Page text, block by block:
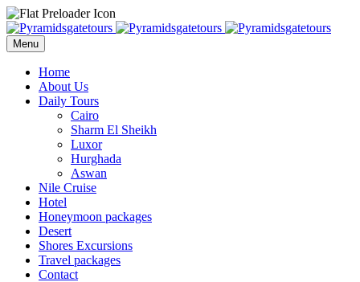
Menu
Home
About Us
Daily Tours
Cairo
Sharm El Sheikh
Luxor
Hurghada
Aswan
Nile Cruise
Hotel
Honeymoon packages
Desert
Shores Excursions
Travel packages
Contact